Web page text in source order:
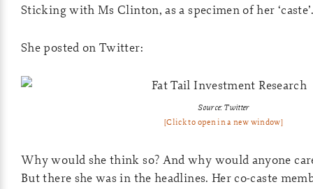
Sticking with Ms Clinton, as a specimen of her
She posted on Twitter:
Source: Twitter
[Click to open in a new window]
Why would she think so? And why would anyone
But there she was in the headlines. Her co-caste